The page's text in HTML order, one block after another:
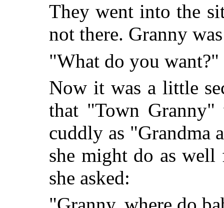
They went into the
not there. Granny
"What do you want?"
Now it was a little
that "Town Granny"
cuddly as "Grandma
she might do as well
she asked: